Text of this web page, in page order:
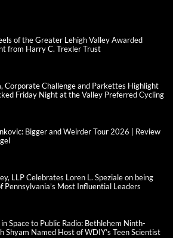
of the Greater Lehigh Valley Awarded
from Harry C. Trexler Trust
Corporate Challenge and Parkettes Highlight
Friday Night at the Valley Preferred Cycling
Bigger and Weirder Tour 2026 | Review
LLP Celebrates Loren L. Speziale on being
Pennsylvania’s Most Influential Leaders
in Space to Public Radio: Bethlehem Ninth-
Shyam Named Host of WDIY’s Teen Scientist